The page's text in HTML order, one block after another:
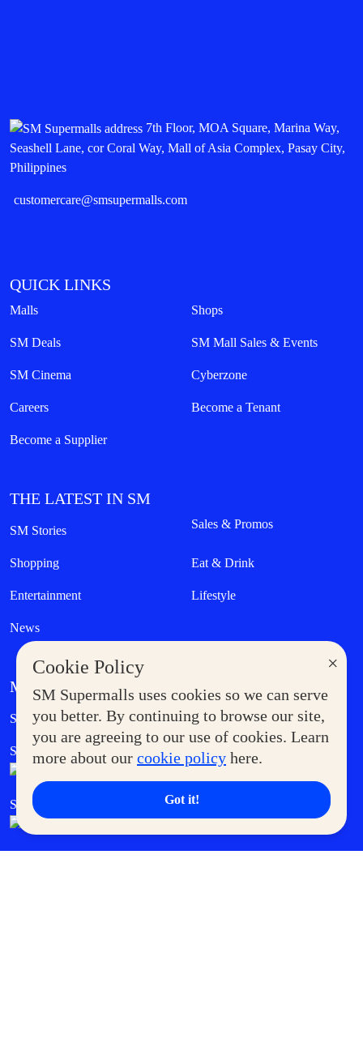
×
Cookie Policy
SM Supermalls uses cookies so we can serve
you better. By continuing to browse our site,
you are agreeing to our use of cookies. Learn
more about our cookie policy here.
Got it!
7th Floor, MOA Square, Marina Way,
Seashell Lane, cor Coral Way, Mall of Asia Complex, Pasay City,
Philippines
customercare@smsupermalls.com
QUICK LINKS
Malls Shops
SM Deals SM Mall Sales & Events
SM Cinema Cyberzone
Careers Become a Tenant
Become a Supplier
THE LATEST IN SM
SM Stories Sales & Promos
Shopping Eat & Drink
Entertainment Lifestyle
News
MORE AT SM
Supermoms Club Government Service Express
SM Foodcourt Superpets Club
SM Cares SM Cinema